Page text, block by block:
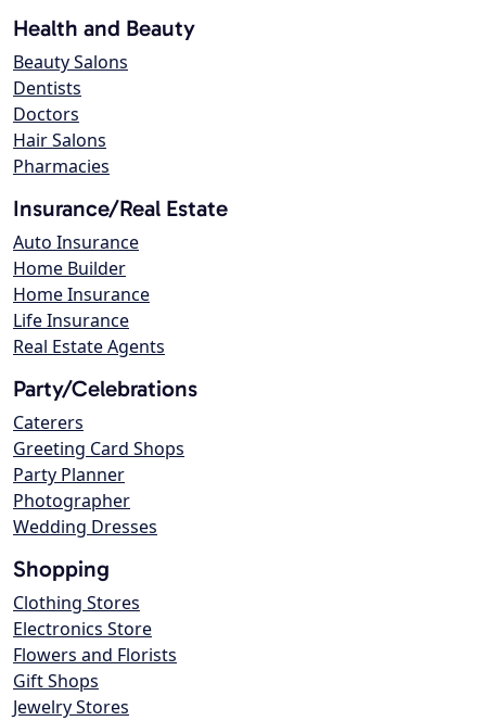
Health and Beauty
Beauty Salons
Dentists
Doctors
Hair Salons
Pharmacies
Insurance/Real Estate
Auto Insurance
Home Builder
Home Insurance
Life Insurance
Real Estate Agents
Party/Celebrations
Caterers
Greeting Card Shops
Party Planner
Photographer
Wedding Dresses
Shopping
Clothing Stores
Electronics Store
Flowers and Florists
Gift Shops
Jewelry Stores